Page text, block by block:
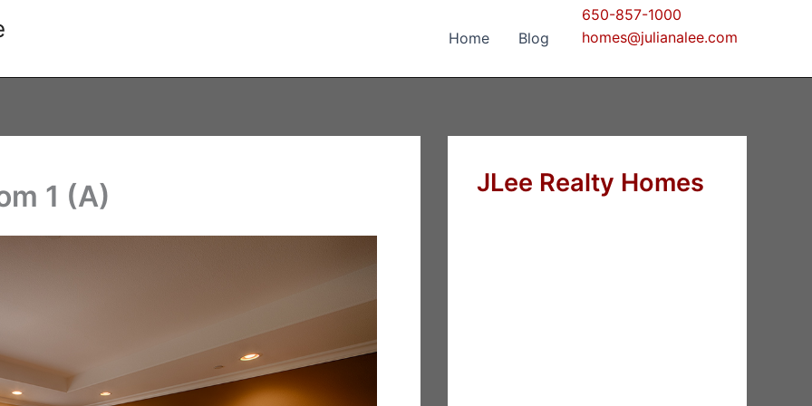
Home Blog
650-857-1000
homes@julianalee.com
1 (A) JLee Realty Homes